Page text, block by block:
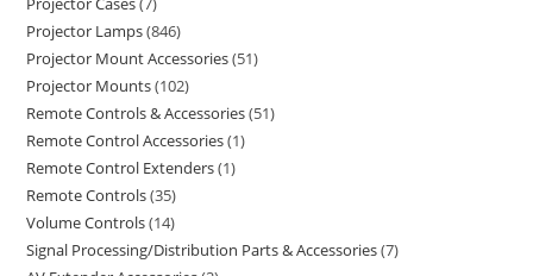
Projector Lamps 846
Projector Mount Accessories 51
Projector Mounts 102
Remote Controls & Accessories 51
Remote Control Accessories 1
Remote Control Extenders 1
Remote Controls 35
Volume Controls 14
Signal Processing/Distribution Parts & Accessories 7